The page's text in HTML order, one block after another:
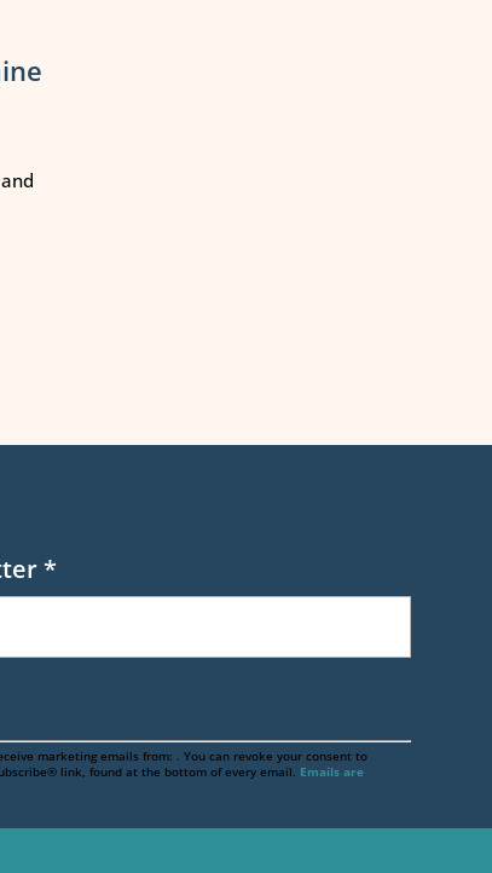
*
marketing emails from: . You can revoke your consent to
link, found at the bottom of every email. Emails are